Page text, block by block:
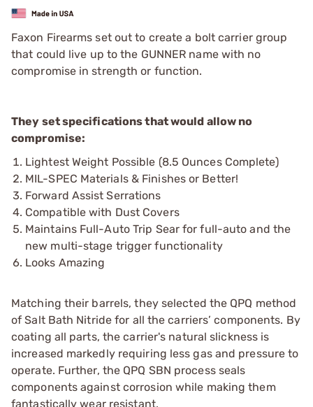
Faxon Firearms set out to create a bolt carrier group
that could live up to the GUNNER name with no
compromise in strength or function.
They set specifications that would allow no
compromise:
Lightest Weight Possible (8.5 Ounces Complete)
MIL-SPEC Materials & Finishes or Better!
Forward Assist Serrations
Compatible with Dust Covers
Maintains Full-Auto Trip Sear for full-auto and the
new multi-stage trigger functionality
Looks Amazing
Matching their barrels, they selected the QPQ method
of Salt Bath Nitride for all the carriers’ components. By
coating all parts, the carrier's natural slickness is
increased markedly requiring less gas and pressure to
operate. Further, the QPQ SBN process seals
components against corrosion while making them
fantastically wear resistant.